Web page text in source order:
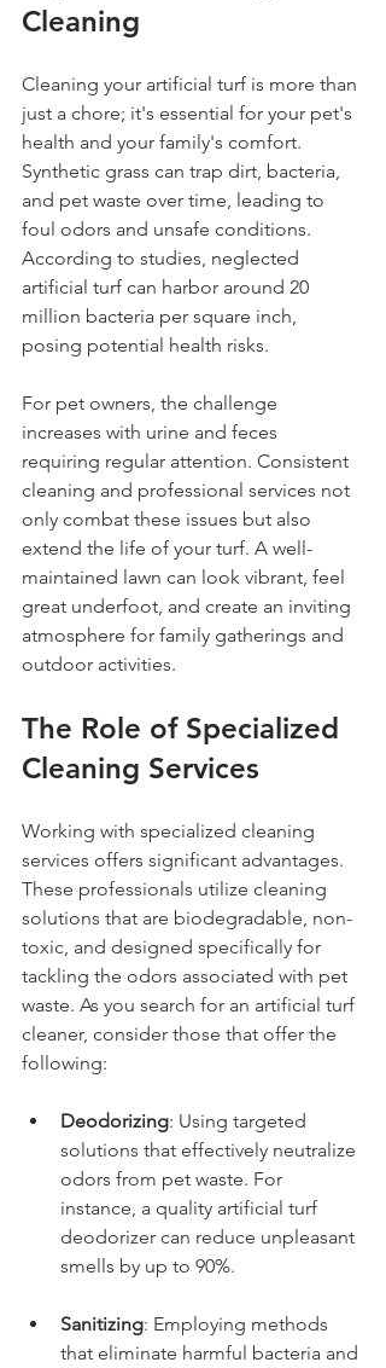
Cleaning
Cleaning your artificial turf is more than
just a chore; it's essential for your pet's
health and your family's comfort.
Synthetic grass can trap dirt, bacteria,
and pet waste over time, leading to
foul odors and unsafe conditions.
According to studies, neglected
artificial turf can harbor around 20
million bacteria per square inch,
posing potential health risks.
For pet owners, the challenge
increases with urine and feces
requiring regular attention. Consistent
cleaning and professional services not
only combat these issues but also
extend the life of your turf. A well-
maintained lawn can look vibrant, feel
great underfoot, and create an inviting
atmosphere for family gatherings and
outdoor activities.
The Role of Specialized
Cleaning Services
Working with specialized cleaning
services offers significant advantages.
These professionals utilize cleaning
solutions that are biodegradable, non-
toxic, and designed specifically for
tackling the odors associated with pet
waste. As you search for an artificial turf
cleaner, consider those that offer the
following:
Deodorizing: Using targeted
solutions that effectively neutralize
odors from pet waste. For
instance, a quality artificial turf
deodorizer can reduce unpleasant
smells by up to 90%.
Sanitizing: Employing methods
that eliminate harmful bacteria and